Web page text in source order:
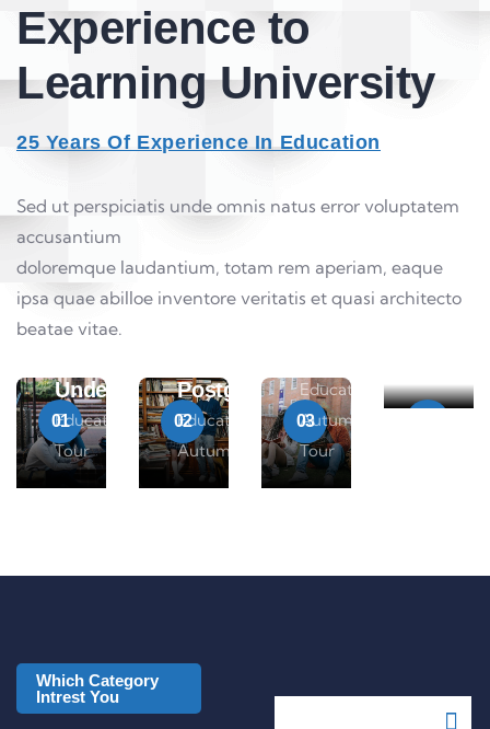
Experience to
Learning University
25 Years Of Experience In Education
Sed ut perspiciatis unde omnis natus error voluptatem
accusantium
doloremque laudantium, totam rem aperiam, eaque
ipsa quae abilloe inventore veritatis et quasi architecto
beatae vitae.
01
Undergraduate
Education Autumn
Tour
02
Postgraduate
Education
Autumn Tour
03
Education
Autumn
Tour
Which Category
Intrest You